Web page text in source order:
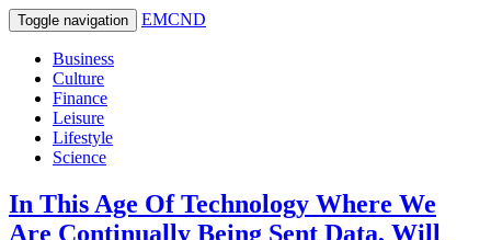
Toggle navigation EMCND
Business
Culture
Finance
Leisure
Lifestyle
Science
In This Age Of Technology Where We
Are Continually Being Sent Data, Will